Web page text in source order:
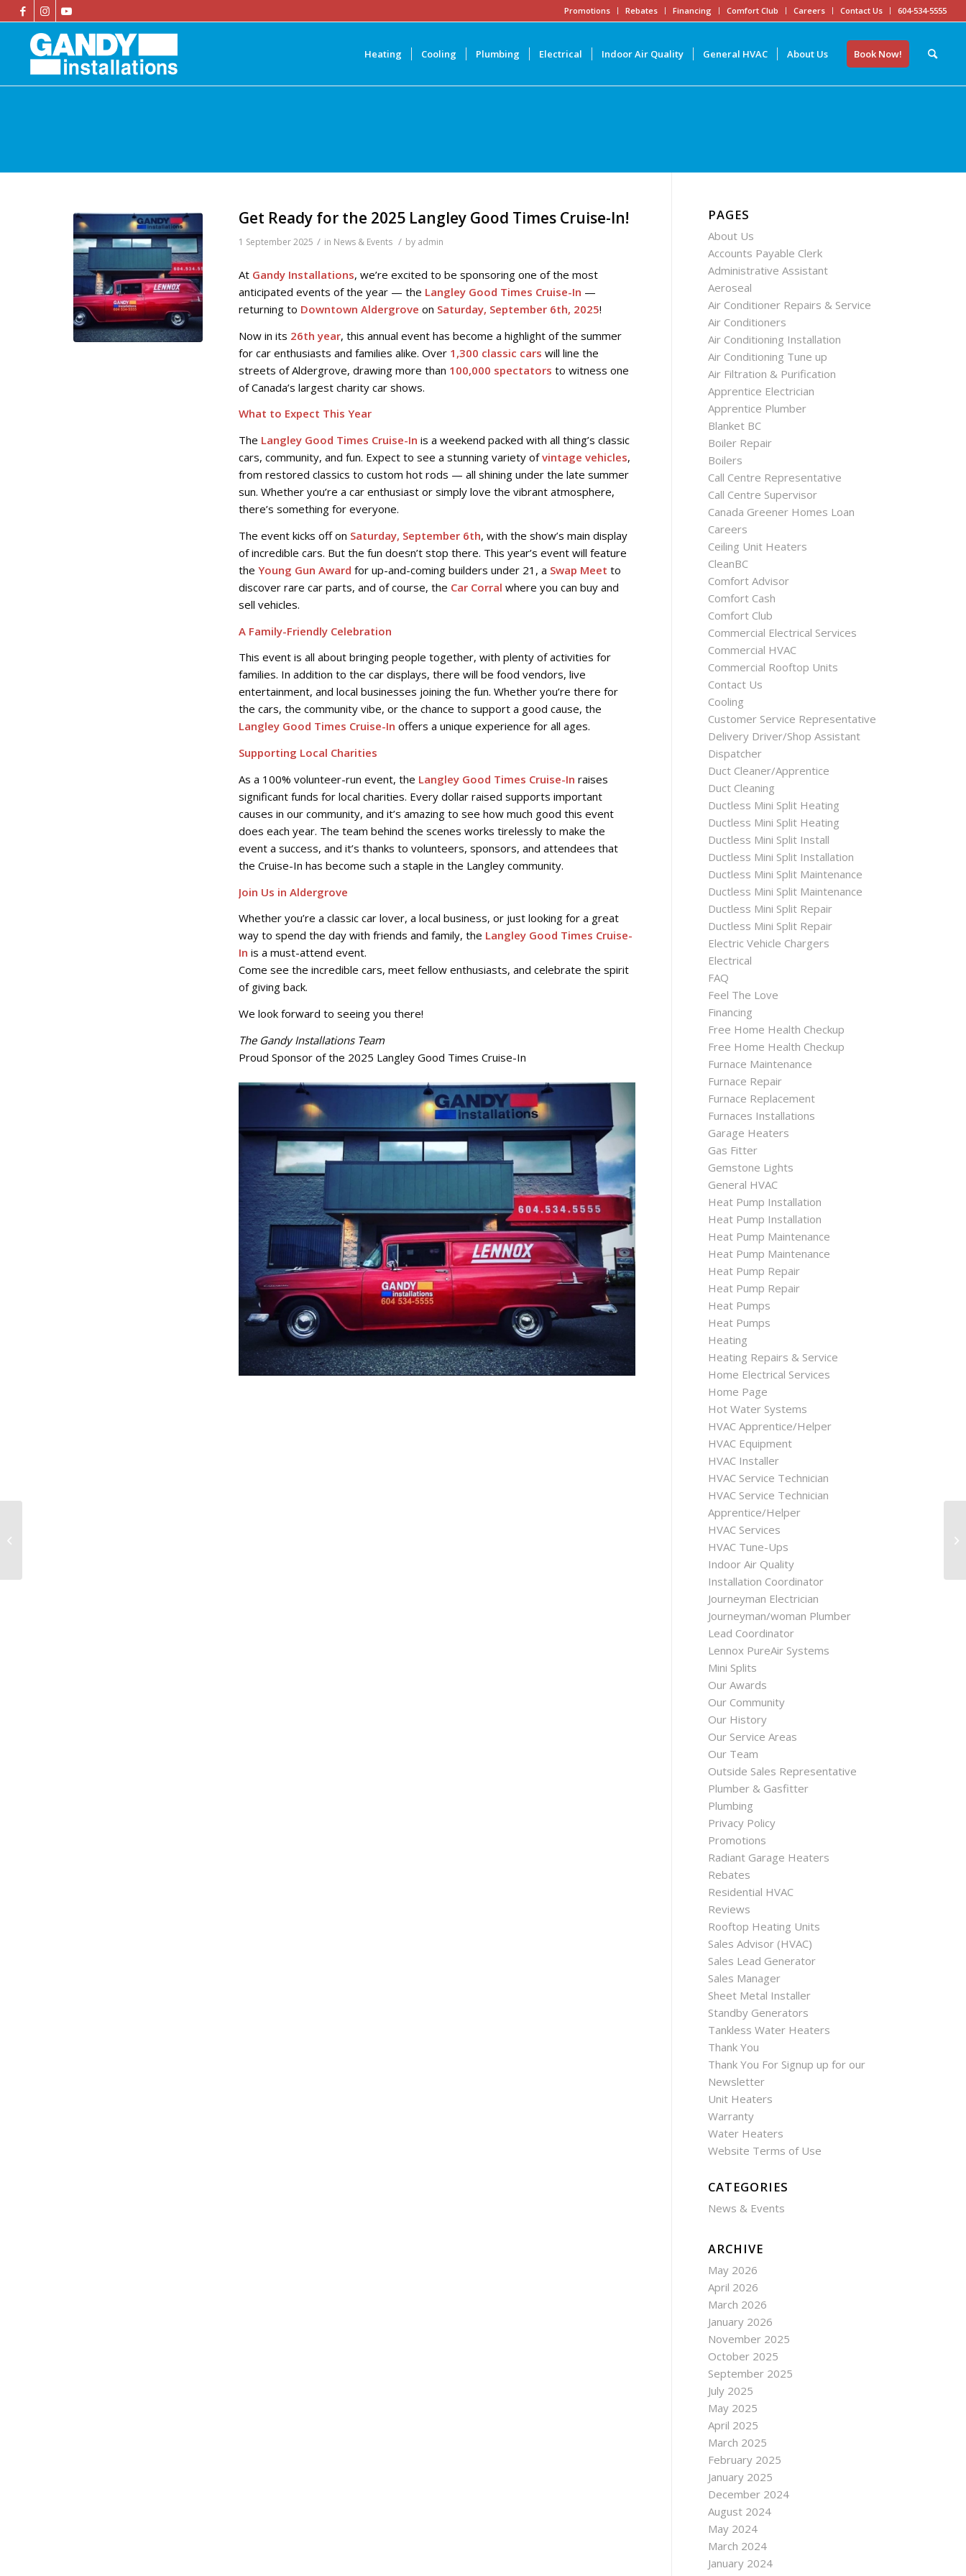
Promotions Rebates Financing Comfort Club Careers Contact Us 604-534-5555
Heating Cooling Plumbing Electrical Indoor Air Quality General HVAC About Us Book Now!
Get Ready for the 2025 Langley Good Times Cruise-In!
1 September 2025 / in News & Events / by admin
At Gandy Installations, we’re excited to be sponsoring one of the most
anticipated events of the year — the Langley Good Times Cruise-In —
returning to Downtown Aldergrove on Saturday, September 6th, 2025!
Now in its 26th year, this annual event has become a highlight of the summer
for car enthusiasts and families alike. Over 1,300 classic cars will line the
streets of Aldergrove, drawing more than 100,000 spectators to witness one
of Canada’s largest charity car shows.
What to Expect This Year
The Langley Good Times Cruise-In is a weekend packed with all thing’s classic
cars, community, and fun. Expect to see a stunning variety ofvintage vehicles,
from restored classics to custom hot rods — all shining under the late summer
sun. Whether you’re a car enthusiast or simply love the vibrant atmosphere,
there’s something for everyone.
The event kicks off on Saturday, September 6th, with the show’s main display
of incredible cars. But the fun doesn’t stop there. This year’s event will feature
the Young Gun Award for up-and-coming builders under 21, a Swap Meet to
discover rare car parts, and of course, the Car Corral where you can buy and
sell vehicles.
A Family-Friendly Celebration
This event is all about bringing people together, with plenty of activities for
families. In addition to the car displays, there will be food vendors, live
entertainment, and local businesses joining the fun. Whether you’re there for
the cars, the community vibe, or the chance to support a good cause, the
Langley Good Times Cruise-In offers a unique experience for all ages.
Supporting Local Charities
As a 100% volunteer-run event, the Langley Good Times Cruise-In raises
significant funds for local charities. Every dollar raised supports important
causes in our community, and it’s amazing to see how much good this event
does each year. The team behind the scenes works tirelessly to make the
event a success, and it’s thanks to volunteers, sponsors, and attendees that
the Cruise-In has become such a staple in the Langley community.
Join Us in Aldergrove
Whether you’re a classic car lover, a local business, or just looking for a great
way to spend the day with friends and family, the Langley Good Times Cruise-
In is a must-attend event.
Come see the incredible cars, meet fellow enthusiasts, and celebrate the spirit
of giving back.
We look forward to seeing you there!
The Gandy Installations Team
Proud Sponsor of the 2025 Langley Good Times Cruise-In
PAGES
About Us
Accounts Payable Clerk
Administrative Assistant
Aeroseal
Air Conditioner Repairs & Service
Air Conditioners
Air Conditioning Installation
Air Conditioning Tune up
Air Filtration & Purification
Apprentice Electrician
Apprentice Plumber
Blanket BC
Boiler Repair
Boilers
Call Centre Representative
Call Centre Supervisor
Canada Greener Homes Loan
Careers
Ceiling Unit Heaters
CleanBC
Comfort Advisor
Comfort Cash
Comfort Club
Commercial Electrical Services
Commercial HVAC
Commercial Rooftop Units
Contact Us
Cooling
Customer Service Representative
Delivery Driver/Shop Assistant
Dispatcher
Duct Cleaner/Apprentice
Duct Cleaning
Ductless Mini Split Heating
Ductless Mini Split Heating
Ductless Mini Split Install
Ductless Mini Split Installation
Ductless Mini Split Maintenance
Ductless Mini Split Maintenance
Ductless Mini Split Repair
Ductless Mini Split Repair
Electric Vehicle Chargers
Electrical
FAQ
Feel The Love
Financing
Free Home Health Checkup
Free Home Health Checkup
Furnace Maintenance
Furnace Repair
Furnace Replacement
Furnaces Installations
Garage Heaters
Gas Fitter
Gemstone Lights
General HVAC
Heat Pump Installation
Heat Pump Installation
Heat Pump Maintenance
Heat Pump Maintenance
Heat Pump Repair
Heat Pump Repair
Heat Pumps
Heat Pumps
Heating
Heating Repairs & Service
Home Electrical Services
Home Page
Hot Water Systems
HVAC Apprentice/Helper
HVAC Equipment
HVAC Installer
HVAC Service Technician
HVAC Service Technician
Apprentice/Helper
HVAC Services
HVAC Tune-Ups
Indoor Air Quality
Installation Coordinator
Journeyman Electrician
Journeyman/woman Plumber
Lead Coordinator
Lennox PureAir Systems
Mini Splits
Our Awards
Our Community
Our History
Our Service Areas
Our Team
Outside Sales Representative
Plumber & Gasfitter
Plumbing
Privacy Policy
Promotions
Radiant Garage Heaters
Rebates
Residential HVAC
Reviews
Rooftop Heating Units
Sales Advisor (HVAC)
Sales Lead Generator
Sales Manager
Sheet Metal Installer
Standby Generators
Tankless Water Heaters
Thank You
Thank You For Signup up for our
Newsletter
Unit Heaters
Warranty
Water Heaters
Website Terms of Use
CATEGORIES
News & Events
ARCHIVE
May 2026
April 2026
March 2026
January 2026
November 2025
October 2025
September 2025
July 2025
May 2025
April 2025
March 2025
February 2025
January 2025
December 2024
August 2024
May 2024
March 2024
January 2024